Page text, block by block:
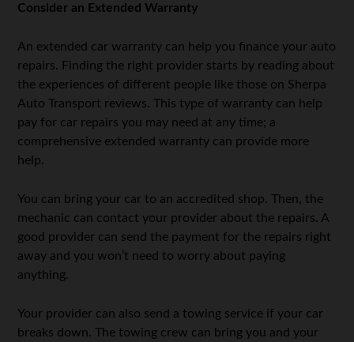
Consider an Extended Warranty
An extended car warranty can help you finance your auto
repairs. Finding the right provider starts by reading about
the experiences of different people like those on Sherpa
Auto Transport reviews. This type of warranty can help
pay for car repairs you may need at any time; a
comprehensive extended warranty can provide more
help.
You can bring your car to an accredited shop. Then, the
mechanic can contact your provider about the repairs. A
good provider can send the payment for the repairs right
away and you won’t need to worry about paying
anything.
Your provider can also send a towing service if your car
breaks down. The towing crew can bring you and your